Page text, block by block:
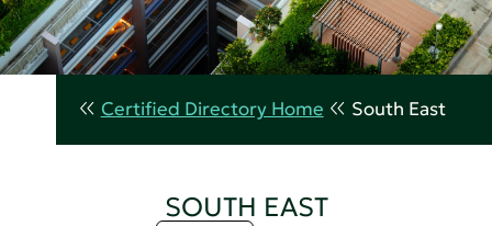
Certified Directory Home South East
SOUTH EAST